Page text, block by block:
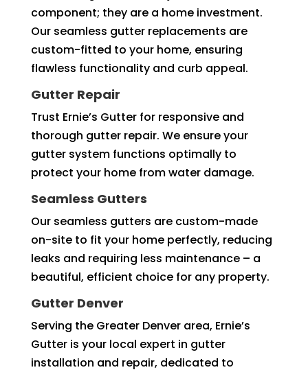
component; they are a home investment.
Our seamless gutter replacements are
custom-fitted to your home, ensuring
flawless functionality and curb appeal.
Gutter Repair
Trust Ernie’s Gutter for responsive and
thorough gutter repair. We ensure your
gutter system functions optimally to
protect your home from water damage.
Seamless Gutters
Our seamless gutters are custom-made
on-site to fit your home perfectly, reducing
leaks and requiring less maintenance – a
beautiful, efficient choice for any property.
Gutter Denver
Serving the Greater Denver area, Ernie’s
Gutter is your local expert in gutter
installation and repair, dedicated to